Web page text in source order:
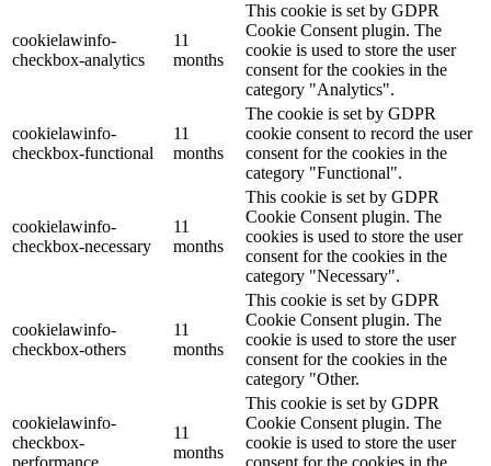
cookielawinfo-
checkbox-analytics
11
months
This cookie is set by GDPR
Cookie Consent plugin. The
cookie is used to store the user
consent for the cookies in the
category "Analytics".
cookielawinfo-
checkbox-functional
11
months
The cookie is set by GDPR
cookie consent to record the user
consent for the cookies in the
category "Functional".
cookielawinfo-
checkbox-necessary
11
months
This cookie is set by GDPR
Cookie Consent plugin. The
cookies is used to store the user
consent for the cookies in the
category "Necessary".
cookielawinfo-
checkbox-others
11
months
This cookie is set by GDPR
Cookie Consent plugin. The
cookie is used to store the user
consent for the cookies in the
category "Other.
cookielawinfo-
checkbox-
11
months
This cookie is set by GDPR
Cookie Consent plugin. The
cookie is used to store the user